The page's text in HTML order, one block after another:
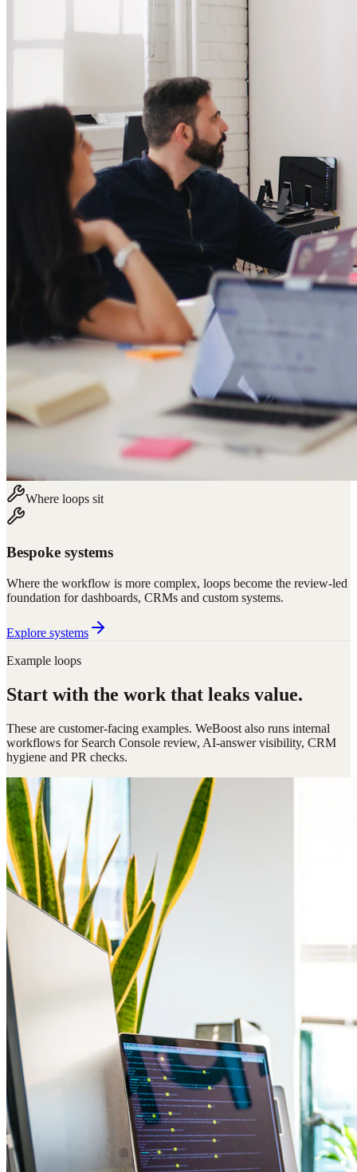
Where loops sit
Bespoke systems
Where the workflow is more complex, loops become the review-led
foundation for dashboards, CRMs and custom systems.
Explore systems
Example loops
Start with the work that leaks value.
These are customer-facing examples. WeBoost also runs internal
workflows for Search Console review, AI-answer visibility, CRM
hygiene and PR checks.